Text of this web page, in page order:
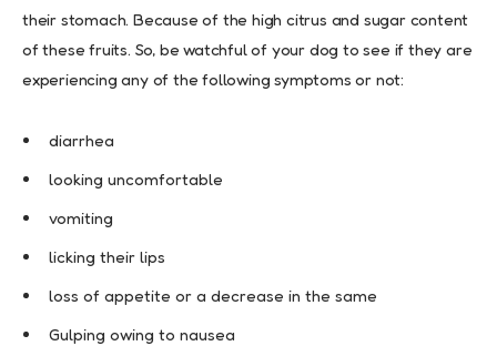
their stomach. Because of the high citrus and sugar content
of these fruits. So, be watchful of your dog to see if they are
experiencing any of the following symptoms or not:
diarrhea
looking uncomfortable
vomiting
licking their lips
loss of appetite or a decrease in the same
Gulping owing to nausea